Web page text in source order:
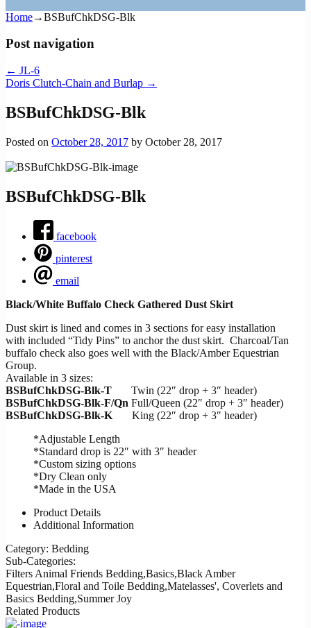
Home→BSBufChkDSG-Blk
Post navigation
← JL-6
Doris Clutch-Chain and Burlap →
BSBufChkDSG-Blk
Posted on October 28, 2017 by October 28, 2017
BSBufChkDSG-Blk
facebook
pinterest
email
Black/White Buffalo Check Gathered Dust Skirt
Dust skirt is lined and comes in 3 sections for easy installation
with included “Tidy Pins” to anchor the dust skirt. Charcoal/Tan
buffalo check also goes well with the Black/Amber Equestrian
Group.
Available in 3 sizes:
BSBufChkDSG-Blk-T Twin (22″ drop + 3″ header)
BSBufChkDSG-Blk-F/Qn Full/Queen (22″ drop + 3″ header)
BSBufChkDSG-Blk-K King (22″ drop + 3″ header)
*Adjustable Length
*Standard drop is 22″ with 3″ header
*Custom sizing options
*Dry Clean only
*Made in the USA
Product Details
Additional Information
Category: Bedding
Sub-Categories:
Filters Animal Friends Bedding,Basics,Black Amber
Equestrian,Floral and Toile Bedding,Matelasses', Coverlets and
Basics Bedding,Summer Joy
Related Products